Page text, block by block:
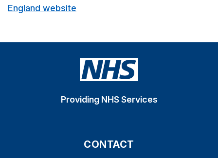
England website
Providing NHS Services
CONTACT